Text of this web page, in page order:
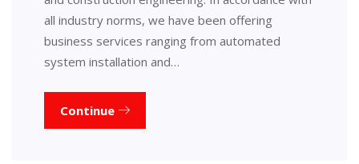
all industry norms, we have been offering
business services ranging from automated
system installation and…
Continue